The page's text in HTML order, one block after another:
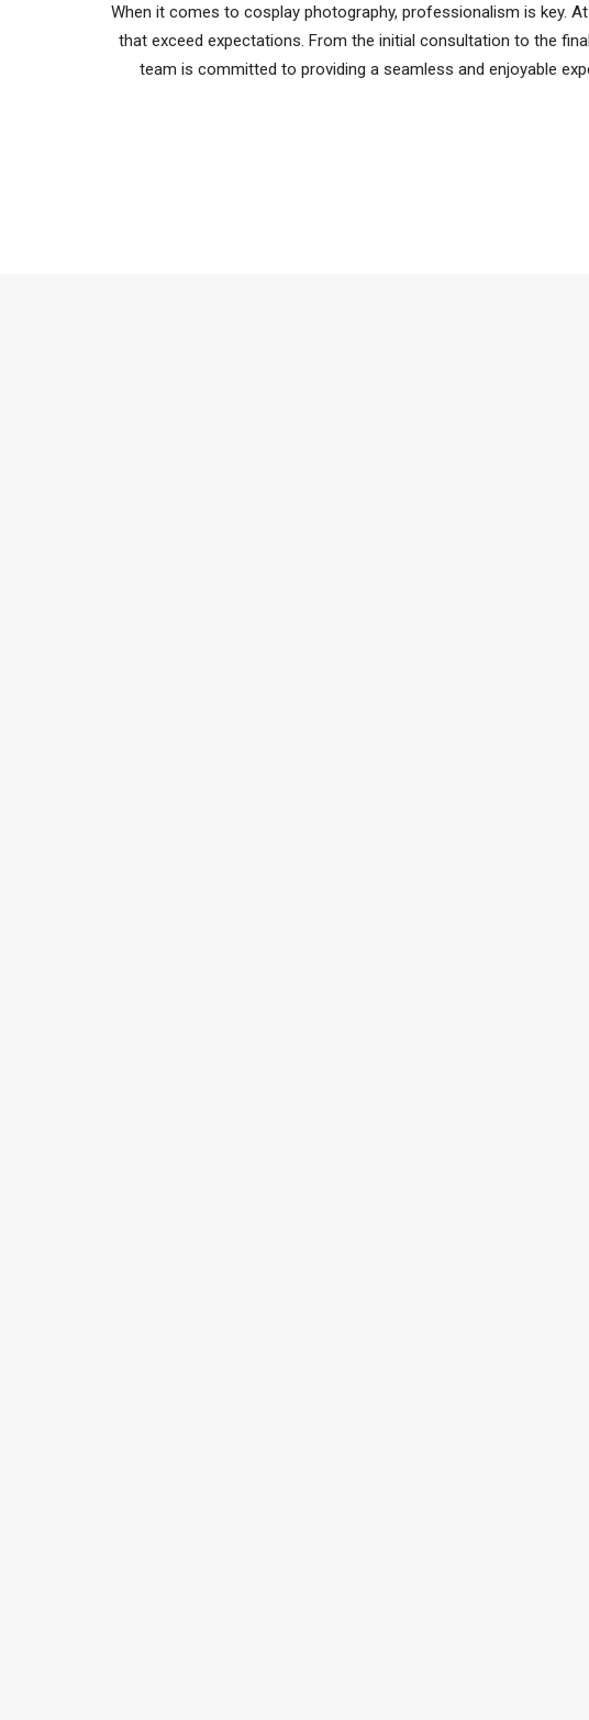
When it comes to cosplay photography, professionalism is key.
that exceed expectations. From the initial consultation to the
team is committed to providing a seamless and enjoyable